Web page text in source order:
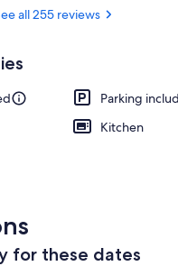
all 255 reviews
Parking
Kitchen
for these dates